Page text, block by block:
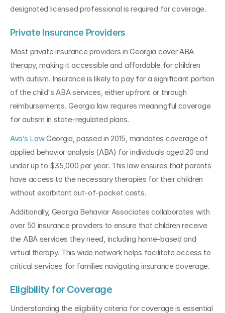
designated licensed professional is required for coverage.
Private Insurance Providers
Most private insurance providers in Georgia cover ABA
therapy, making it accessible and affordable for children
with autism. Insurance is likely to pay for a significant portion
of the child's ABA services, either upfront or through
reimbursements. Georgia law requires meaningful coverage
for autism in state-regulated plans.
Ava’s Law Georgia, passed in 2015, mandates coverage of
applied behavior analysis (ABA) for individuals aged 20 and
under up to $35,000 per year. This law ensures that parents
have access to the necessary therapies for their children
without exorbitant out-of-pocket costs.
Additionally, Georgia Behavior Associates collaborates with
over 50 insurance providers to ensure that children receive
the ABA services they need, including home-based and
virtual therapy. This wide network helps facilitate access to
critical services for families navigating insurance coverage.
Eligibility for Coverage
Understanding the eligibility criteria for coverage is essential